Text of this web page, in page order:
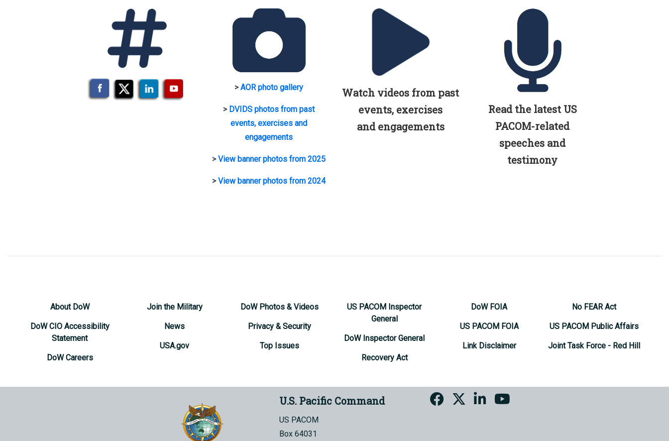
>AOR photo gallery
> DVIDS photos from past
events, exercises and
engagements
>View banner photos from 2025
>View banner photos from 2024
Watch videos from past
events, exercises
and engagements
Read the latest US
PACOM-related
speeches and
testimony
About DoW
DoW CIO Accessibility
Statement
DoW Careers
Join the Military
News
USA.gov
DoW Photos & Videos
Privacy & Security
Top Issues
US PACOM Inspector
General
DoW Inspector General
Recovery Act
DoW FOIA
US PACOM FOIA
Link Disclaimer
No FEAR Act
US PACOM Public Affairs
Joint Task Force - Red Hill
U.S. Pacific Command
US PACOM
Box 64031